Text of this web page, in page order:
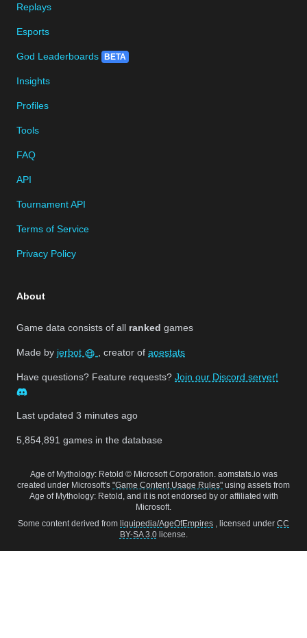
Replays
Esports
God Leaderboards BETA
Insights
Profiles
Tools
FAQ
API
Tournament API
Terms of Service
Privacy Policy
About
Game data consists of all ranked games
Made by jerbot , creator of aoestats
Have questions? Feature requests? Join our Discord server!
Last updated 3 minutes ago
5,854,891 games in the database
Age of Mythology: Retold © Microsoft Corporation. aomstats.io was
created under Microsoft's "Game Content Usage Rules" using assets from
Age of Mythology: Retold, and it is not endorsed by or affiliated with
Microsoft.
Some content derived from liquipedia/AgeOfEmpires , licensed under CC
BY-SA 3.0license.